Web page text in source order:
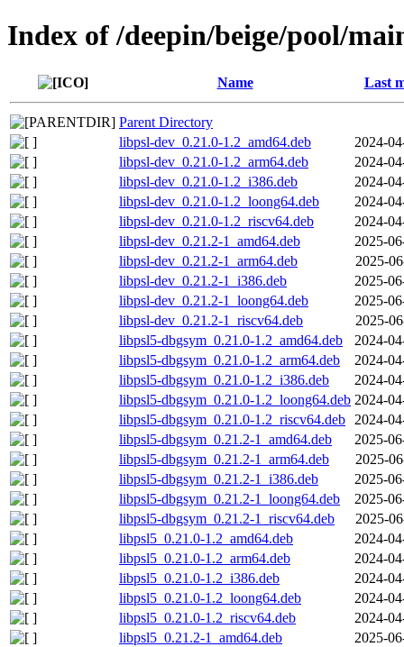
Index of /deepin/beige/pool/
Name Last
Parent Directory
libpsl-dev_0.21.0-1.2_amd64.deb
2024-
libpsl-dev_0.21.0-1.2_arm64.deb
2024-
libpsl-dev_0.21.0-1.2_i386.deb
2024-
libpsl-dev_0.21.0-1.2_loong64.deb
2024-
libpsl-dev_0.21.0-1.2_riscv64.deb
2024-
libpsl-dev_0.21.2-1_amd64.deb
2025-
libpsl-dev_0.21.2-1_arm64.deb
2025-
libpsl-dev_0.21.2-1_i386.deb
2025-
libpsl-dev_0.21.2-1_loong64.deb
2025-
libpsl-dev_0.21.2-1_riscv64.deb
2025-
libpsl5-dbgsym_0.21.0-1.2_amd64.deb
2024-
libpsl5-dbgsym_0.21.0-1.2_arm64.deb
2024-
libpsl5-dbgsym_0.21.0-1.2_i386.deb
2024-
libpsl5-dbgsym_0.21.0-1.2_loong64.deb 2024-
libpsl5-dbgsym_0.21.0-1.2_riscv64.deb
2024-
libpsl5-dbgsym_0.21.2-1_amd64.deb
2025-
libpsl5-dbgsym_0.21.2-1_arm64.deb
2025-
libpsl5-dbgsym_0.21.2-1_i386.deb
2025-
libpsl5-dbgsym_0.21.2-1_loong64.deb
2025-
libpsl5-dbgsym_0.21.2-1_riscv64.deb
2025-
libpsl5_0.21.0-1.2_amd64.deb
2024-
libpsl5_0.21.0-1.2_arm64.deb
2024-
libpsl5_0.21.0-1.2_i386.deb
2024-
libpsl5_0.21.0-1.2_loong64.deb
2024-
libpsl5_0.21.0-1.2_riscv64.deb
2024-
libpsl5_0.21.2-1_amd64.deb
2025-